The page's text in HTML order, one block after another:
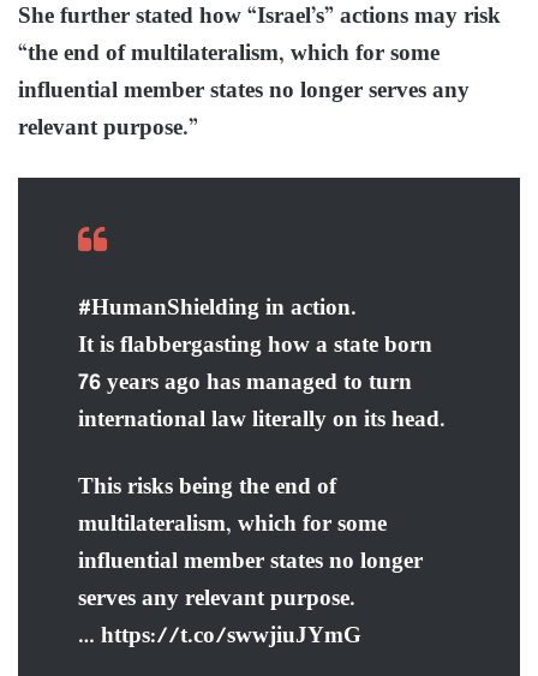
She further stated how “Israel’s” actions may risk
“the end of multilateralism, which for some
influential member states no longer serves any
relevant purpose.”
#HumanShielding in action.
It is flabbergasting how a state born
76 years ago has managed to turn
international law literally on its head.
This risks being the end of
multilateralism, which for some
influential member states no longer
serves any relevant purpose.
… https://t.co/swwjiuJYmG